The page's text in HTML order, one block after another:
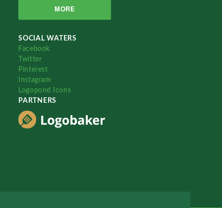
MORE
SOCIAL WATERS
Facebook
Twitter
Pinterest
Instagram
Logopond Icons
PARTNERS